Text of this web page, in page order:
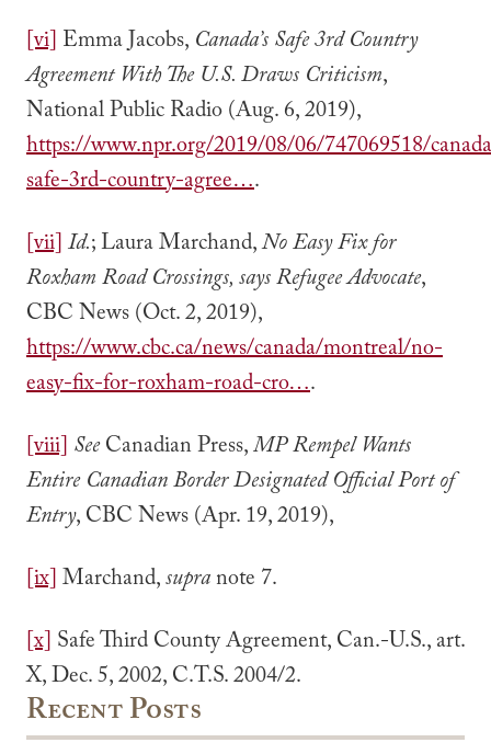
[vi] Emma Jacobs, Canada’s Safe 3rd Country
Agreement With The U.S. Draws Criticism,
National Public Radio (Aug. 6, 2019),
https://www.npr.org/2019/08/06/747069518/
safe-3rd-country-agree….
[vii]Id.; Laura Marchand,No Easy Fix for
Roxham Road Crossings, says Refugee Advocate,
CBC News (Oct. 2, 2019),
https://www.cbc.ca/news/canada/montreal/no-
easy-fix-for-roxham-road-cro….
[viii] SeeCanadian Press,MP Rempel Wants
Entire Canadian Border Designated Official Port of
Entry, CBC News (Apr. 19, 2019),
[ix]Marchand,supranote 7.
[x] Safe Third County Agreement, Can.-U.S., art.
X, Dec. 5, 2002, C.T.S. 2004/2.
Recent Posts